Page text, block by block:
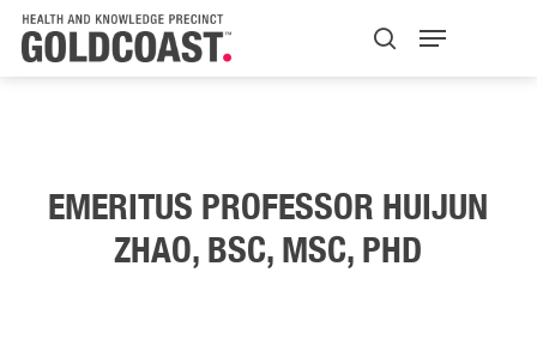
Skip
main
search
Menu
EMERITUS PROFESSOR HUIJUN
ZHAO, BSC, MSC, PHD
Close